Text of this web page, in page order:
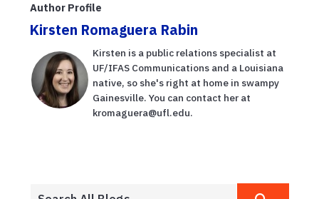
investigación ...
Author Profile
Kirsten Romaguera Rabin
Kirsten is a public relations specialist at
UF/IFAS Communications and a Louisiana
native, so she's right at home in swampy
Gainesville. You can contact her at
kromaguera@ufl.edu.